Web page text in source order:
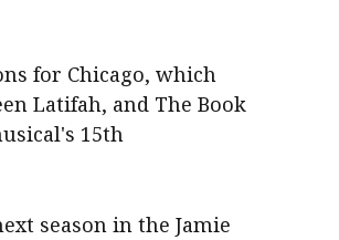
for Chicago, which
Latifah, and The ‌Book
15th
season in the Jamie